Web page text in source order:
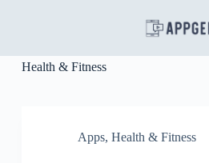
p
Health & Fitness
Apps, Health & Fitness